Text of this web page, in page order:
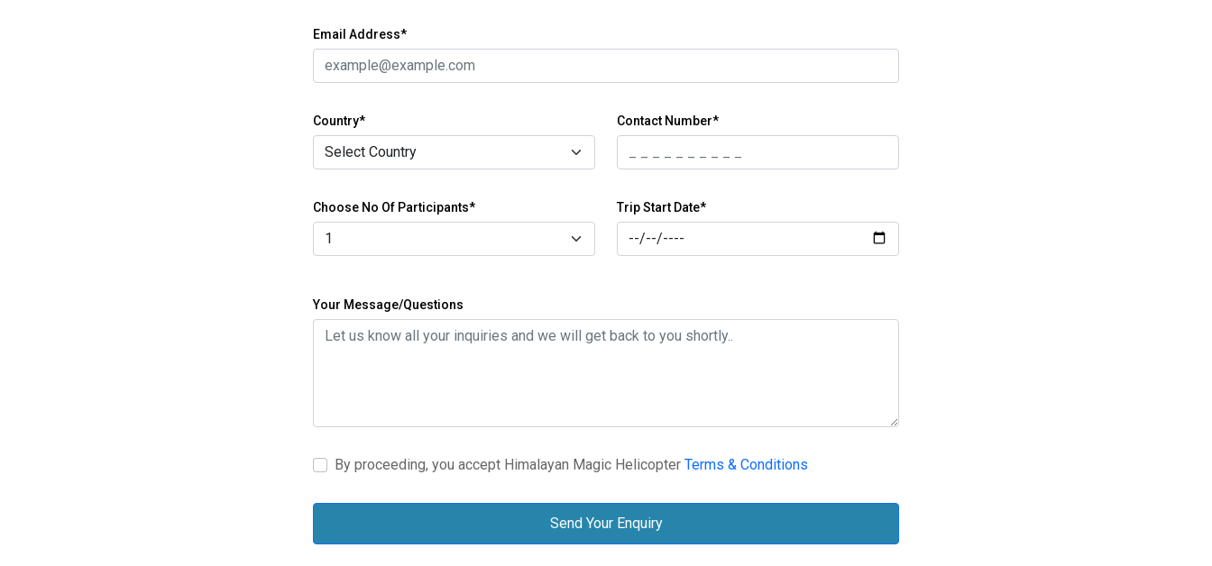
Email Address*
Country* Contact Number*
Choose No Of Participants* Trip Start Date*
Your Message/Questions
By proceeding, you accept Himalayan Magic Helicopter Terms & Conditions
Send Your Enquiry